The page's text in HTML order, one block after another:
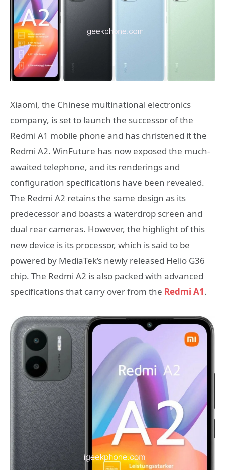
Xiaomi, the Chinese multinational electronics
company, is set to launch the successor of the
Redmi A1 mobile phone and has christened it the
Redmi A2. WinFuture has now exposed the much-
awaited telephone, and its renderings and
configuration specifications have been revealed.
The Redmi A2 retains the same design as its
predecessor and boasts a waterdrop screen and
dual rear cameras. However, the highlight of this
new device is its processor, which is said to be
powered by MediaTek’s newly released Helio G36
chip. The Redmi A2 is also packed with advanced
specifications that carry over from the Redmi A1.